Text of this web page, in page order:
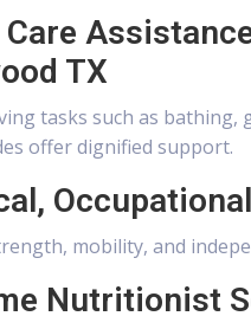
Care
TX
tasks such as
offer dignified support.
mobility, and
Nutritionist